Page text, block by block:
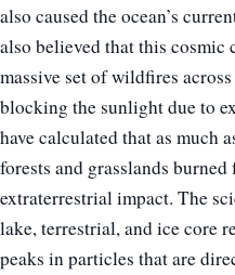
also caused the ocean’s
also believed that this
massive set of wildfires
blocking the sunlight due to
have calculated that as much
forests and grasslands
extraterrestrial impact. The
lake, terrestrial, and ice core
peaks in particles that are